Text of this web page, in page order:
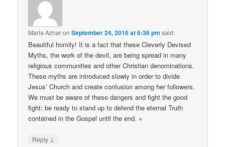
Maria AznaronSeptember 24, 2016 at 6:36 pm said:
Beautiful homily! It is a fact that these Cleverly Devised
Myths, the work of the devil, are being spread in many
religious communities and other Christian denominations.
These myths are introduced slowly in order to divide
Jesus’ Church and create confusion among her followers.
We must be aware of these dangers and fight the good
fight: be ready to stand up to defend the eternal Truth
contained in the Gospel until the end. +
Reply ↓